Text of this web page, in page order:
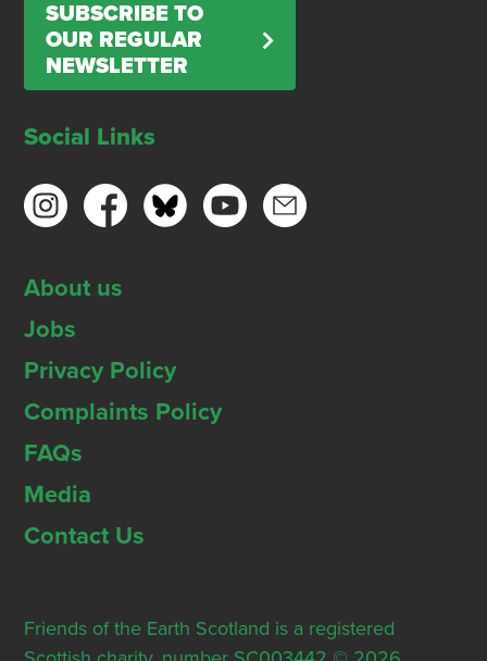
SUBSCRIBE TO
OUR REGULAR
NEWSLETTER
Social Links
About us
Jobs
Privacy Policy
Complaints Policy
FAQs
Media
Contact Us
Friends of the Earth Scotland is a registered